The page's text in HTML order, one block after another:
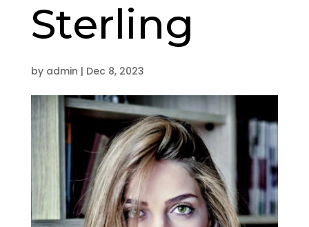
Sterling
by admin | Dec 8, 2023